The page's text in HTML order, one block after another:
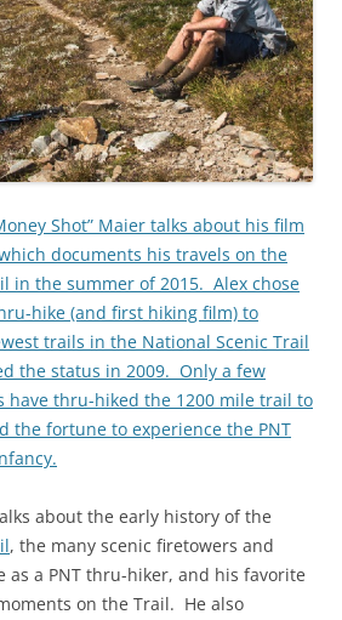
Shot” Maier talks about his film
documents his travels on the
in the summer of 2015. Alex chose
hike (and first hiking film) to
trails in the National Scenic Trail
the status in 2009. Only a few
have thru-hiked the 1200 mile trail to
the fortune to experience the PNT
about the early history of the
, the many scenic firetowers and
as a PNT thru-hiker, and his favorite
on the Trail. He also